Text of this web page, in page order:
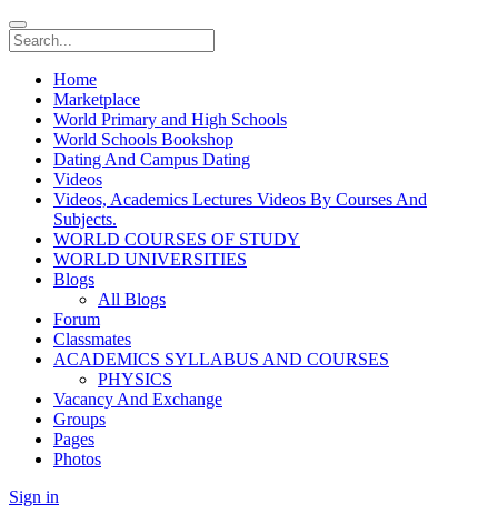
Home
Marketplace
World Primary and High Schools
World Schools Bookshop
Dating And Campus Dating
Videos
Videos, Academics Lectures Videos By Courses And
Subjects.
WORLD COURSES OF STUDY
WORLD UNIVERSITIES
Blogs
All Blogs
Forum
Classmates
ACADEMICS SYLLABUS AND COURSES
PHYSICS
Vacancy And Exchange
Groups
Pages
Photos
Sign in